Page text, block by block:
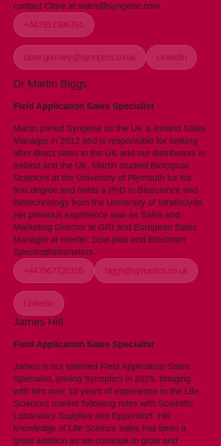
contact Clare at sales@syngene.com
+447551396761
clare.grimsey@synoptics.co.uk Linkedin
Dr Martin Biggs
Field Application Sales Specialist
Martin joined Syngene as the UK & Ireland Sales
Manager in 2012 and is responsible for looking
after direct sales in the UK and our distributors in
Ireland and the UK. Martin studied Biological
Sciences at the University of Plymouth for his
first degree and holds a PhD in Bioscience and
Biotechnology from the University of Strathclyde.
His previous experience was as Sales and
Marketing Director at GRI and European Sales
Manager at Hoefer, Scie-plas and Biochrom
Spectrophotometers.
+447967720105
biggs@synoptics.co.uk
Linkedin
James Hill
Field Application Sales Specialist
James is our talented Field Application Sales
Specialist, joining Synoptics in 2025, bringing
with him over 10 years of experience in the Life
Sciences market following roles with Scientific
Laboratory Supplies and Eppendorf. His
knowledge of Life Science sales has been a
great addition as we continue to grow and